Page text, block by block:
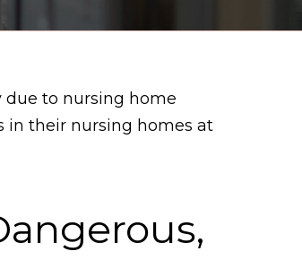
due to nursing home
in their nursing homes at